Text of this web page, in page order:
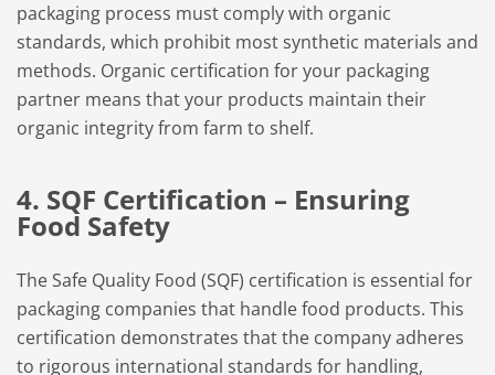
packaging process must comply with organic
standards, which prohibit most synthetic materials and
methods. Organic certification for your packaging
partner means that your products maintain their
organic integrity from farm to shelf.
4. SQF Certification – Ensuring
Food Safety
The Safe Quality Food (SQF) certification is essential for
packaging companies that handle food products. This
certification demonstrates that the company adheres
to rigorous international standards for handling,